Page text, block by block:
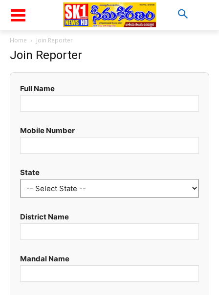
Home Join Reporter
Join Reporter
Full Name
Mobile Number
State
District Name
Mandal Name